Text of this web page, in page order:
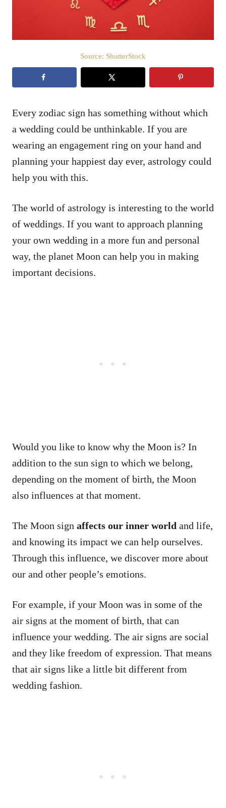
Source: ShutterStock
Every zodiac sign has something without which
a wedding could be unthinkable. If you are
wearing an engagement ring on your hand and
planning your happiest day ever, astrology could
help you with this.
The world of astrology is interesting to the world
of weddings. If you want to approach planning
your own wedding in a more fun and personal
way, the planet Moon can help you in making
important decisions.
Would you like to know why the Moon is? In
addition to the sun sign to which we belong,
depending on the moment of birth, the Moon
also influences at that moment.
The Moon sign affects our inner world and life,
and knowing its impact we can help ourselves.
Through this influence, we discover more about
our and other people’s emotions.
For example, if your Moon was in some of the
air signs at the moment of birth, that can
influence your wedding. The air signs are social
and they like freedom of expression. That means
that air signs like a little bit different from
wedding fashion.